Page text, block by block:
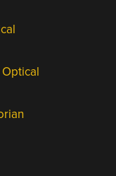
Optical